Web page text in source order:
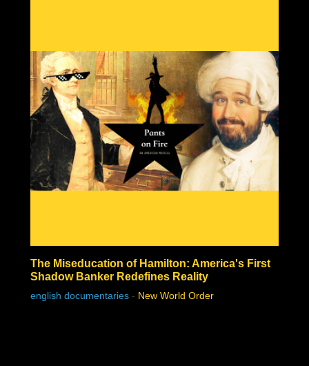
But as James peels back the layers of this technocratic
huckster, you'll find that it's even worse than that . . .
The Miseducation of Hamilton: America's First
Shadow Banker Redefines Reality
english documentaries - New World Order